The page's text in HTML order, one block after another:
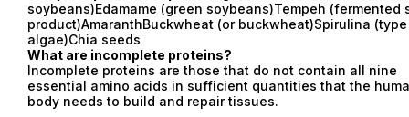
soybeans)Edamame (green soybeans)Tempeh (fermented
product)AmaranthBuckwheat (or buckwheat)Spirulina
algae)Chia seeds
What are incomplete proteins?
Incomplete proteins are those that do not contain all nine
essential amino acids in sufficient quantities that the
body needs to build and repair tissues.